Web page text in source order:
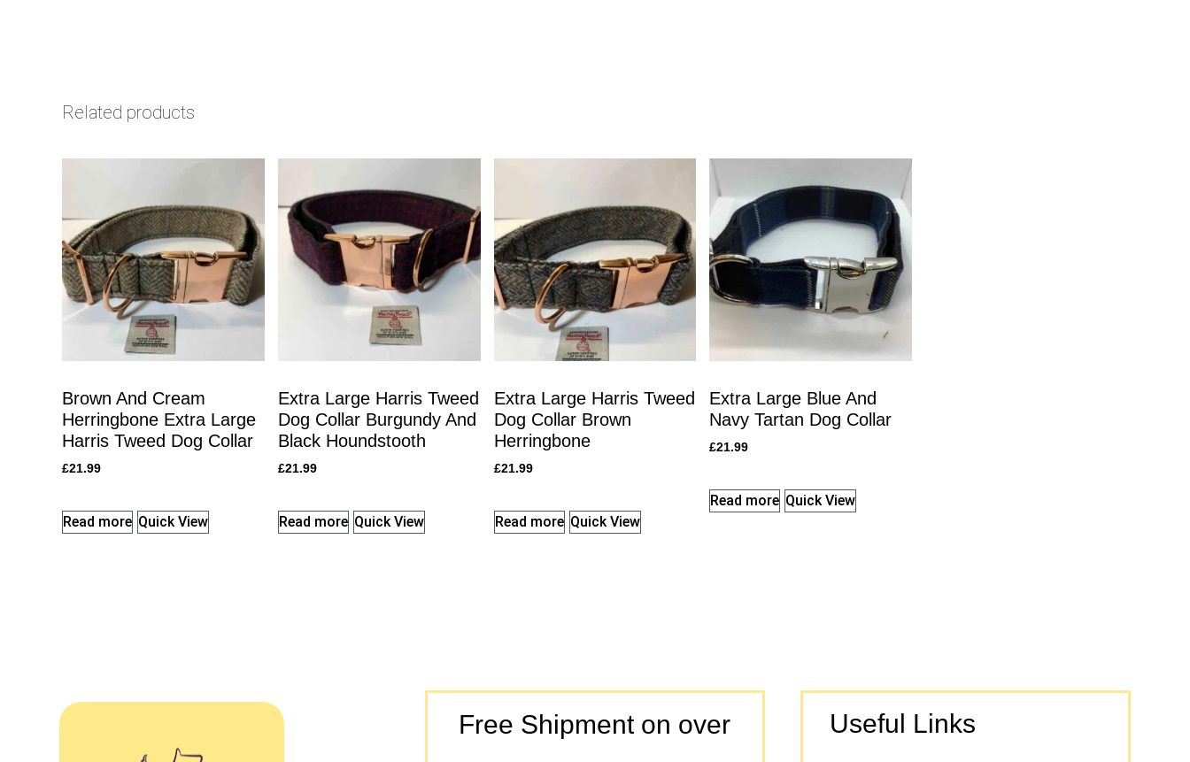
Related products
Brown And Cream
Herringbone Extra Large
Harris Tweed Dog Collar
£21.99
Read more Quick View
Extra Large Harris Tweed
Dog Collar Burgundy And
Black Houndstooth
£21.99
Read more Quick View
Extra Large Harris Tweed
Dog Collar Brown
Herringbone
£21.99
Read more Quick View
Extra Large Blue And
Navy Tartan Dog Collar
£21.99
Read more Quick View
Free Shipment on over Useful Links